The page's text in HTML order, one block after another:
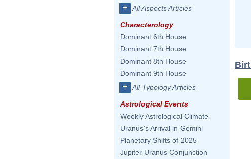
+ All Aspects Articles
Characterology
Dominant 6th House
Dominant 7th House
Dominant 8th House
Dominant 9th House
+ All Typology Articles
Astrological Events
Weekly Astrological Climate
Uranus's Arrival in Gemini
Planetary Shifts of 2025
Jupiter Uranus Conjunction